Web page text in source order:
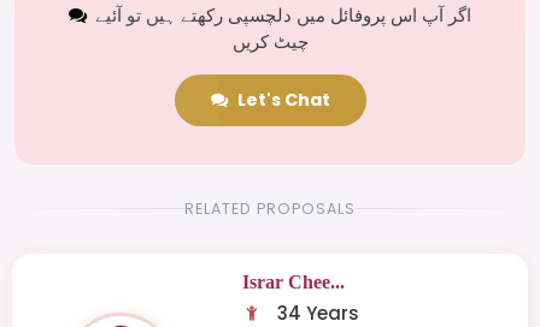
اگر آپ اس پروفائل میں دلچسپی رکھتے ہیں تو آئیے
چیٹ کریں
Let's Chat
RELATED PROPOSALS
Israr Chee...
34 Years